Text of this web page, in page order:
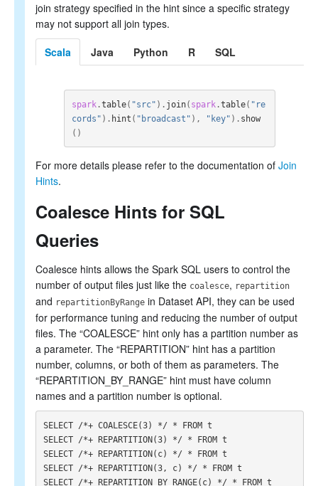
join strategy specified in the hint since a specific strategy
may not support all join types.
Scala
Java Python R SQL
spark.table( "src" ). join( spark.table( "re
cords" ). hint ( "broadcast" ), "key" ). show
()
For more details please refer to the documentation of Join
Hints.
Coalesce Hints for SQL
Queries
Coalesce hints allows the Spark SQL users to control the
number of output files just like the coalesce, repartition
and repartitionByRange in Dataset API, they can be used
for performance tuning and reducing the number of output
files. The “COALESCE” hint only has a partition number as
a parameter. The “REPARTITION” hint has a partition
number, columns, or both of them as parameters. The
“REPARTITION_BY_RANGE” hint must have column
names and a partition number is optional.
SELECT /*+ COALESCE(3) */ * FROM t
SELECT /*+ REPARTITION(3) */ * FROM t
SELECT /*+ REPARTITION(c) */ * FROM t
SELECT /*+ REPARTITION(3, c) */ * FROM t
SELECT /*+ REPARTITION_BY_RANGE(c) */ * FROM t